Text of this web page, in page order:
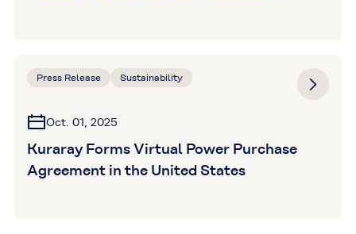
Press Release Sustainability
Oct. 01, 2025
Kuraray Forms Virtual Power Purchase
Agreement in the United States